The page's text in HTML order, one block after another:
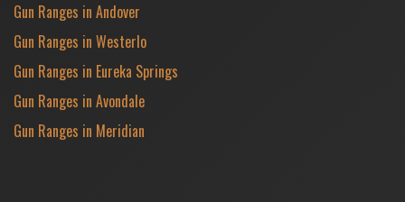
Gun Ranges in Andover
Gun Ranges in Westerlo
Gun Ranges in Eureka Springs
Gun Ranges in Avondale
Gun Ranges in Meridian